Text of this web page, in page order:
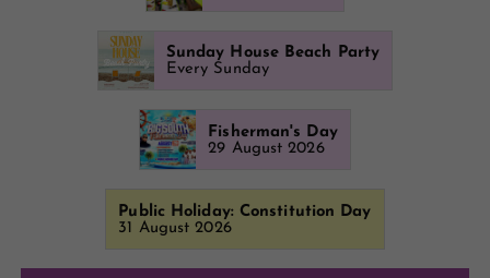
Sunday House Beach Party
Every Sunday
Fisherman's Day
29 August 2026
Public Holiday: Constitution Day
31 August 2026